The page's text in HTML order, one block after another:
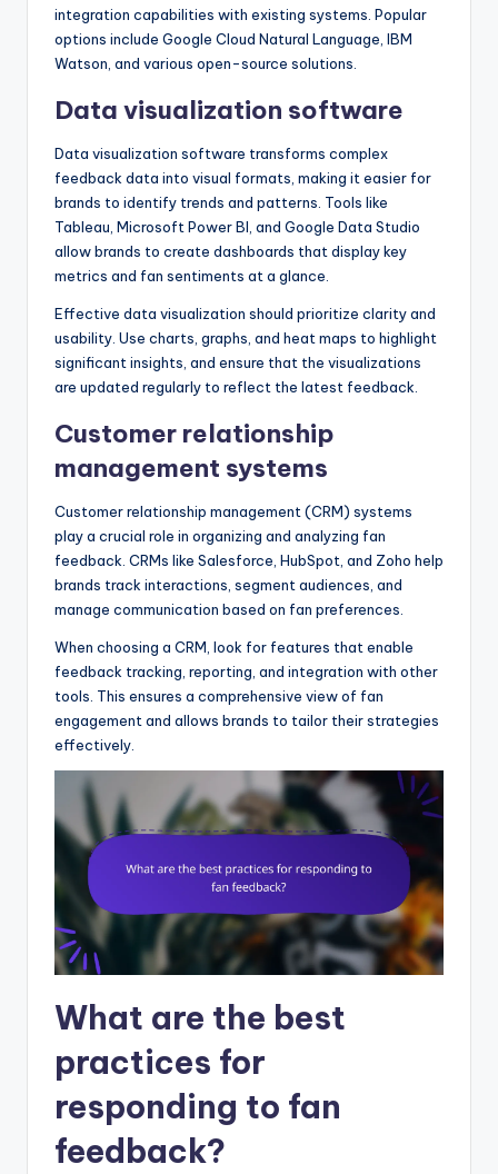
integration capabilities with existing systems. Popular
options include Google Cloud Natural Language, IBM
Watson, and various open-source solutions.
Data visualization software
Data visualization software transforms complex
feedback data into visual formats, making it easier for
brands to identify trends and patterns. Tools like
Tableau, Microsoft Power BI, and Google Data Studio
allow brands to create dashboards that display key
metrics and fan sentiments at a glance.
Effective data visualization should prioritize clarity and
usability. Use charts, graphs, and heat maps to highlight
significant insights, and ensure that the visualizations
are updated regularly to reflect the latest feedback.
Customer relationship
management systems
Customer relationship management (CRM) systems
play a crucial role in organizing and analyzing fan
feedback. CRMs like Salesforce, HubSpot, and Zoho help
brands track interactions, segment audiences, and
manage communication based on fan preferences.
When choosing a CRM, look for features that enable
feedback tracking, reporting, and integration with other
tools. This ensures a comprehensive view of fan
engagement and allows brands to tailor their strategies
effectively.
What are the best
practices for
responding to fan
feedback?